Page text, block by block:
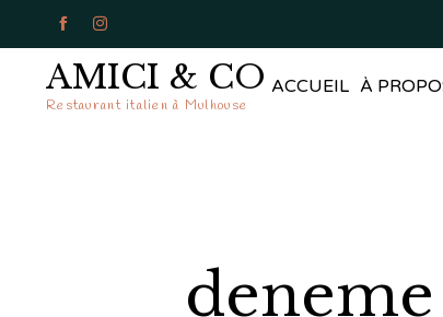
 
AMICI & CO
Restaurant italien à Mulhouse
ACCUEIL À